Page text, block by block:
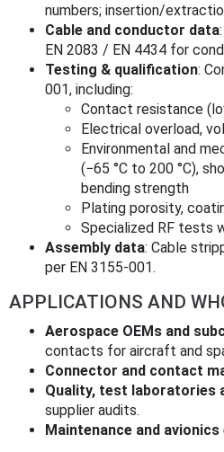
numbers; insertion/
Cable and conductor data
EN 2083 / EN 4434 for
Testing & qualification:
001, including:
Contact resistance
Electrical overload,
Environmental and
(−65 °C to 200 °C),
bending strength
Plating porosity,
Specialized RF tests
Assembly data: Cable
per EN 3155-001.
APPLICATIONS AND
Aerospace OEMs and
contacts for aircraft and
Connector and contact
Quality, test laboratories
supplier audits.
Maintenance and